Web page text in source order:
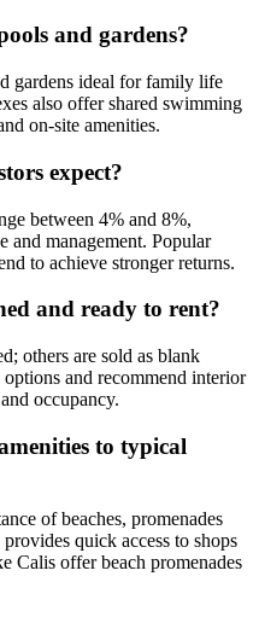
and gardens?
gardens ideal for family life
also offer shared swimming
on-site amenities.
expect?
between 4% and 8%,
and management. Popular
to achieve stronger returns.
and ready to rent?
others are sold as blank
and recommend interior
occupancy.
to typical
of beaches, promenades
quick access to shops
Calis offer beach promenades